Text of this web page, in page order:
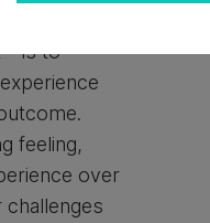
– is to
feeling,
over